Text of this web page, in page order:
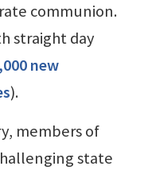
communion.
straight day
new
).
members of
state